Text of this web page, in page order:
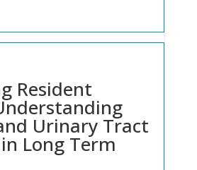
Resident
Urinary Tract
Long Term